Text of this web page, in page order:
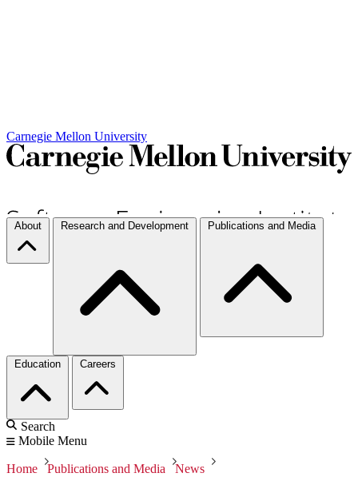
Carnegie Mellon University
About Research and Development Publications and Media
Education Careers
Search
Mobile Menu
Home Publications and Media
News